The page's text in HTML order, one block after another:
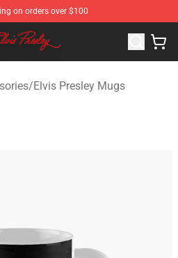
on orders over $100
Elvis Presley Merchandise
/Elvis Presley Mugs